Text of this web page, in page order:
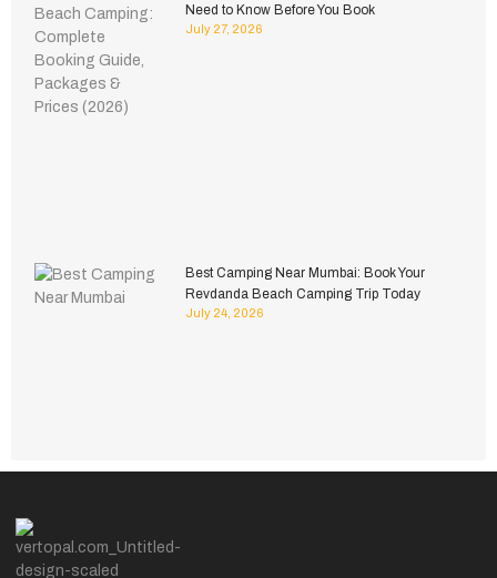
Need to Know Before You Book
July 27, 2026
Best Camping Near Mumbai: Book Your
Revdanda Beach Camping Trip Today
July 24, 2026